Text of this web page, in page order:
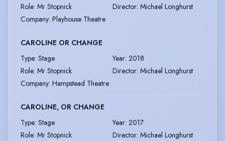
Role: Mr Stopnick Director: Michael Longhurst
Company: Playhouse Theatre
CAROLINE OR CHANGE
Type: Stage Year: 2018
Role: Mr Stopnick Director: Michael Longhurst
Company: Hampstead Theatre
CAROLINE, OR CHANGE
Type: Stage Year: 2017
Role: Mr Stopnick Director: Michael Longhurst